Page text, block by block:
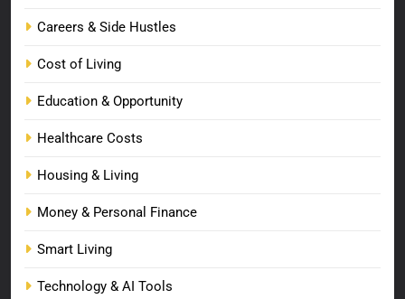
Careers & Side Hustles
Cost of Living
Education & Opportunity
Healthcare Costs
Housing & Living
Money & Personal Finance
Smart Living
Technology & AI Tools